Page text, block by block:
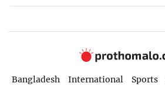
Bangladesh International Sports